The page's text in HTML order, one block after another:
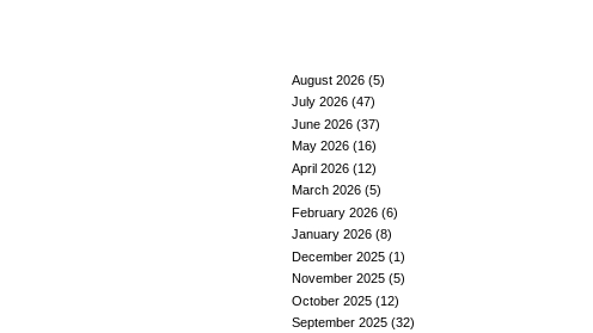
August 2026 (5)
July 2026 (47)
June 2026 (37)
May 2026 (16)
April 2026 (12)
March 2026 (5)
February 2026 (6)
January 2026 (8)
December 2025 (1)
November 2025 (5)
October 2025 (12)
September 2025 (32)